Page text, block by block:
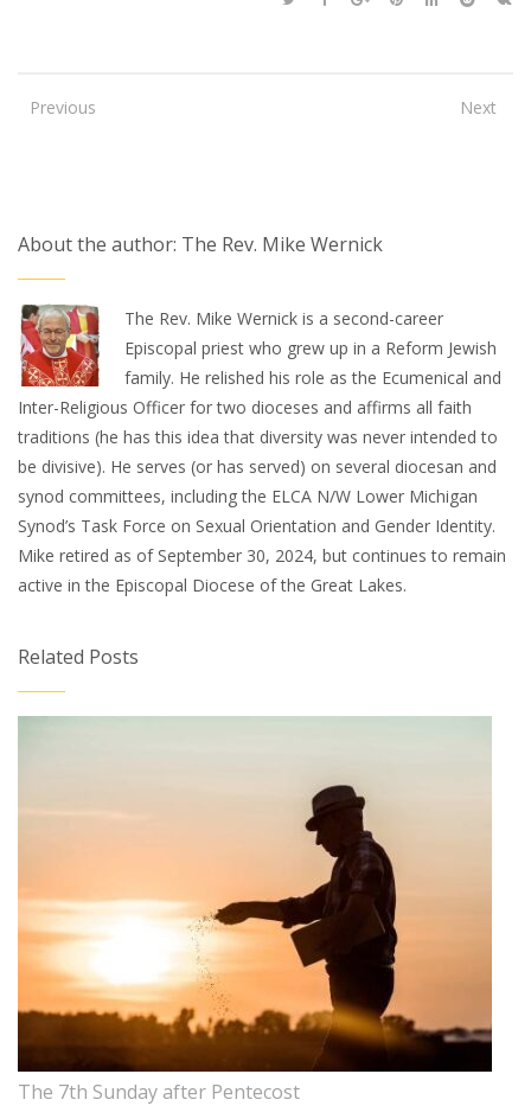
Previous Next
About the author: The Rev. Mike Wernick
The Rev. Mike Wernick is a second-career
Episcopal priest who grew up in a Reform Jewish
family. He relished his role as the Ecumenical and
Inter-Religious Officer for two dioceses and affirms all faith
traditions (he has this idea that diversity was never intended to
be divisive). He serves (or has served) on several diocesan and
synod committees, including the ELCA N/W Lower Michigan
Synod’s Task Force on Sexual Orientation and Gender Identity.
Mike retired as of September 30, 2024, but continues to remain
active in the Episcopal Diocese of the Great Lakes.
Related Posts
The 7th Sunday after Pentecost